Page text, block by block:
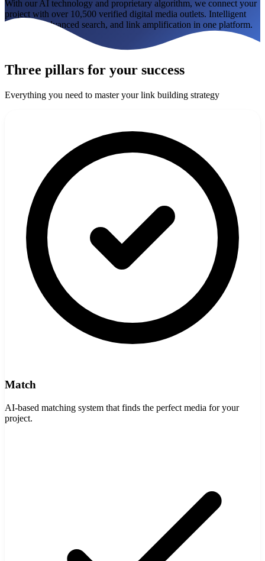
How it works Blog
🇫🇷 FR🇩🇪 DE🇮🇹 IT
Login
With our AI technology and proprietary algorithm, we connect your
project with over 10,500 verified digital media outlets. Intelligent
matching, advanced search, and link amplification in one platform.
Three pillars for your success
Everything you need to master your link building strategy
Match
AI-based matching system that finds the perfect media for your
project.